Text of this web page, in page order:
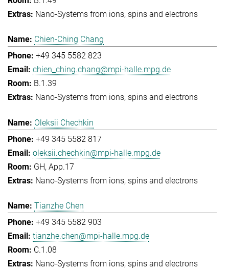
Nano-Systems from ions, spins and electrons
Chien-Ching Chang
+49 345 5582 823
chien_ching.chang@mpi-halle.mpg.de
B.1.39
Nano-Systems from ions, spins and electrons
Oleksii Chechkin
+49 345 5582 817
oleksii.chechkin@mpi-halle.mpg.de
GH, App.17
Nano-Systems from ions, spins and electrons
Tianzhe Chen
+49 345 5582 903
tianzhe.chen@mpi-halle.mpg.de
C.1.08
Nano-Systems from ions, spins and electrons